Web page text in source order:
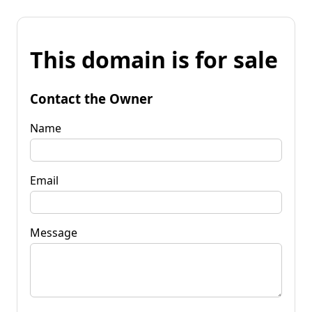
This domain is for sale
Contact the Owner
Name
Email
Message